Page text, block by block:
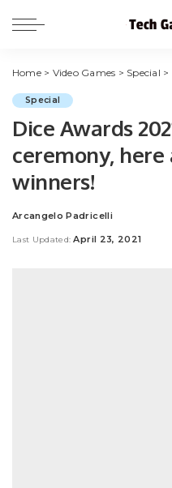
Home> Video Games > Special >
Special
Dice Awards
ceremony,
winners!
Posted
Arcangelo Padricelli
Last Updated: April 23, 2021